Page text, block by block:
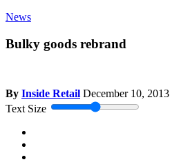
News
Bulky goods rebrand
By Inside Retail December 10, 2013
Text Size